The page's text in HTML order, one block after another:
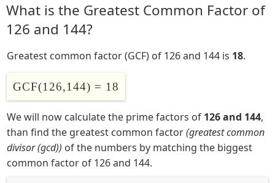
What is the Greatest Common Factor of
126 and 144?
Greatest common factor (GCF) of 126 and 144 is 18.
GCF(126,144) = 18
We will now calculate the prime factors of 126 and 144,
than find the greatest common factor(greatest common
divisor (gcd)) of the numbers by matching the biggest
common factor of 126 and 144.